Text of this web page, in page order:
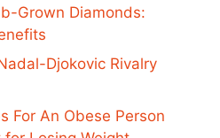
Grown Diamonds:
Djokovic Rivalry
For An Obese Person